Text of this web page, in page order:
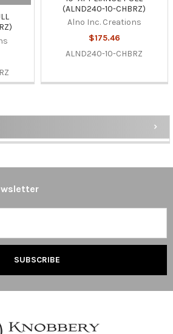
(ALND240-10-CHBRZ)
Alno Inc. Creations
$175.46
ALND240-10-CHBRZ